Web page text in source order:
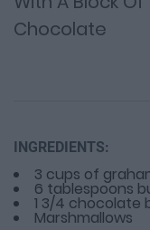
Chocolate
INGREDIENTS:
3 cups of
6 tablespoons
1 3/4 chocolate
Marshmallows